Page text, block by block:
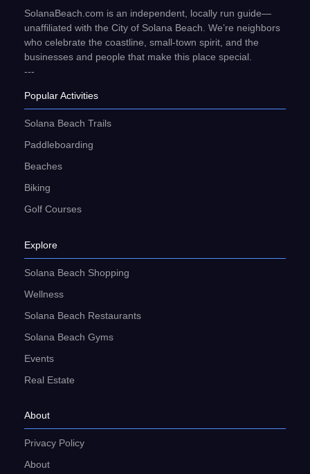
SolanaBeach.com is an independent, locally run guide—
unaffiliated with the City of Solana Beach. We’re neighbors
who celebrate the coastline, small-town spirit, and the
businesses and people that make this place special.
---
Popular Activities
Solana Beach Trails
Paddleboarding
Beaches
Biking
Golf Courses
Explore
Solana Beach Shopping
Wellness
Solana Beach Restaurants
Solana Beach Gyms
Events
Real Estate
About
Privacy Policy
About